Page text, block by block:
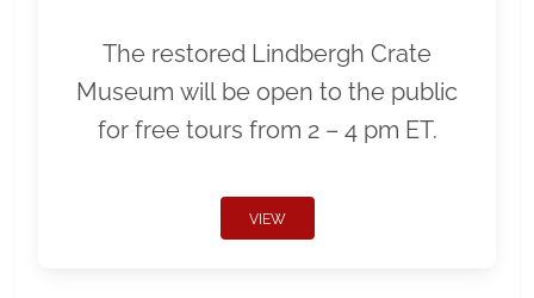
The restored Lindbergh Crate
Museum will be open to the public
for free tours from 2 – 4 pm ET.
VIEW